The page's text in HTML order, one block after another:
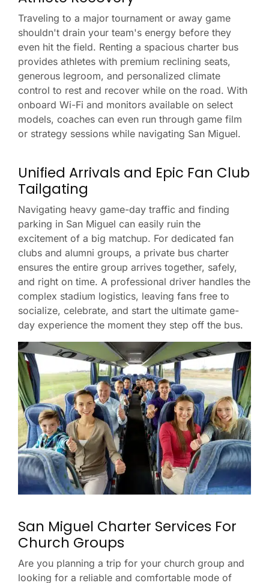
Traveling to a major tournament or away game
shouldn't drain your team's energy before they
even hit the field. Renting a spacious charter bus
provides athletes with premium reclining seats,
generous legroom, and personalized climate
control to rest and recover while on the road. With
onboard Wi-Fi and monitors available on select
models, coaches can even run through game film
or strategy sessions while navigating San Miguel.
Unified Arrivals and Epic Fan Club
Tailgating
Navigating heavy game-day traffic and finding
parking in San Miguel can easily ruin the
excitement of a big matchup. For dedicated fan
clubs and alumni groups, a private bus charter
ensures the entire group arrives together, safely,
and right on time. A professional driver handles the
complex stadium logistics, leaving fans free to
socialize, celebrate, and start the ultimate game-
day experience the moment they step off the bus.
San Miguel Charter Services For
Church Groups
Are you planning a trip for your church group and
looking for a reliable and comfortable mode of